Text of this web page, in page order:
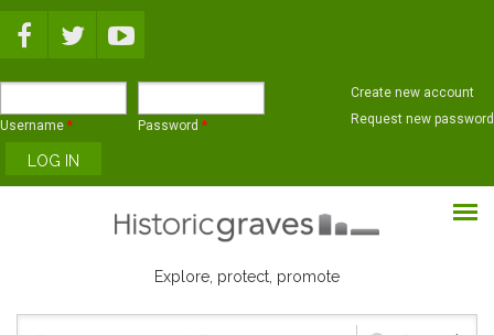
Username * Password *
Create new account
Request new password
Explore, protect, promote